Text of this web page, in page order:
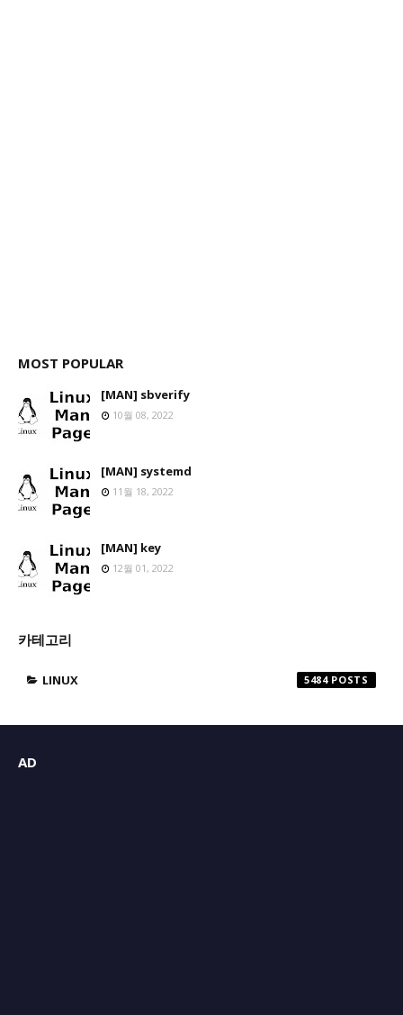
MOST POPULAR
[MAN] sbverify
10월 08, 2022
[MAN] systemd
11월 18, 2022
[MAN] key
12월 01, 2022
카테고리
LINUX 5484
AD